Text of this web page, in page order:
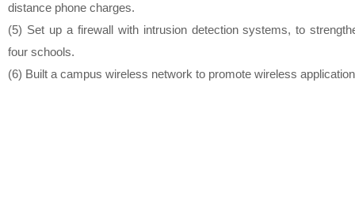
distance phone charges.
(5) Set up a firewall with intrusion detection systems, to
four schools.
(6) Built a campus wireless network to promote wireless